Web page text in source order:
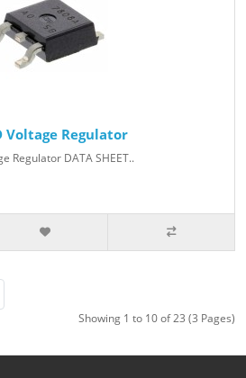
Voltage Regulator
Regulator DATA SHEET..
Showing 1 to 10 of 23 (3 Pages)